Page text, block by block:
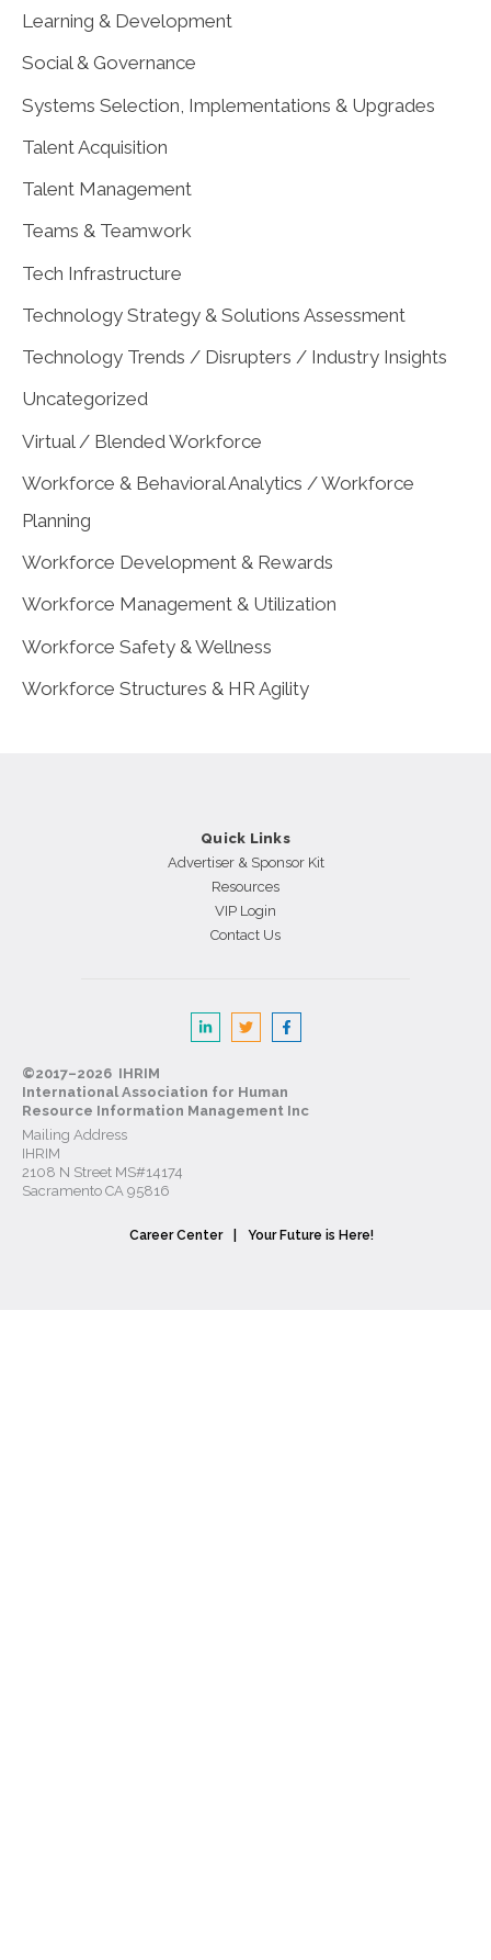
Learning & Development
Social & Governance
Systems Selection, Implementations & Upgrades
Talent Acquisition
Talent Management
Teams & Teamwork
Tech Infrastructure
Technology Strategy & Solutions Assessment
Technology Trends / Disrupters / Industry Insights
Uncategorized
Virtual / Blended Workforce
Workforce & Behavioral Analytics / Workforce
Planning
Workforce Development & Rewards
Workforce Management & Utilization
Workforce Safety & Wellness
Workforce Structures & HR Agility
Quick Links
Advertiser & Sponsor Kit
Resources
VIP Login
Contact Us
©2017–2026 IHRIM
International Association for Human
Resource Information Management Inc
Mailing Address
IHRIM
2108 N Street MS#14174
Sacramento CA 95816
Career Center Your Future is Here!